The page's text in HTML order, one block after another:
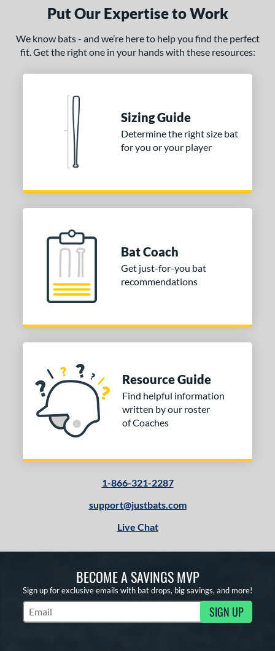
Put Our Expertise to Work
We know bats - and we’re here to help you find the perfect
fit. Get the right one in your hands with these resources:
Sizing Guide
Determine the right size bat
for you or your player
Bat Coach
Get just-for-you bat
recommendations
Resource Guide
Find helpful information
written by our roster
of Coaches
1-866-321-2287
support@justbats.com
Live Chat
BECOME A SAVINGS MVP
Sign up for exclusive emails with bat drops, big savings, and more!
Subscribe to Marketing Updates SIGN UP